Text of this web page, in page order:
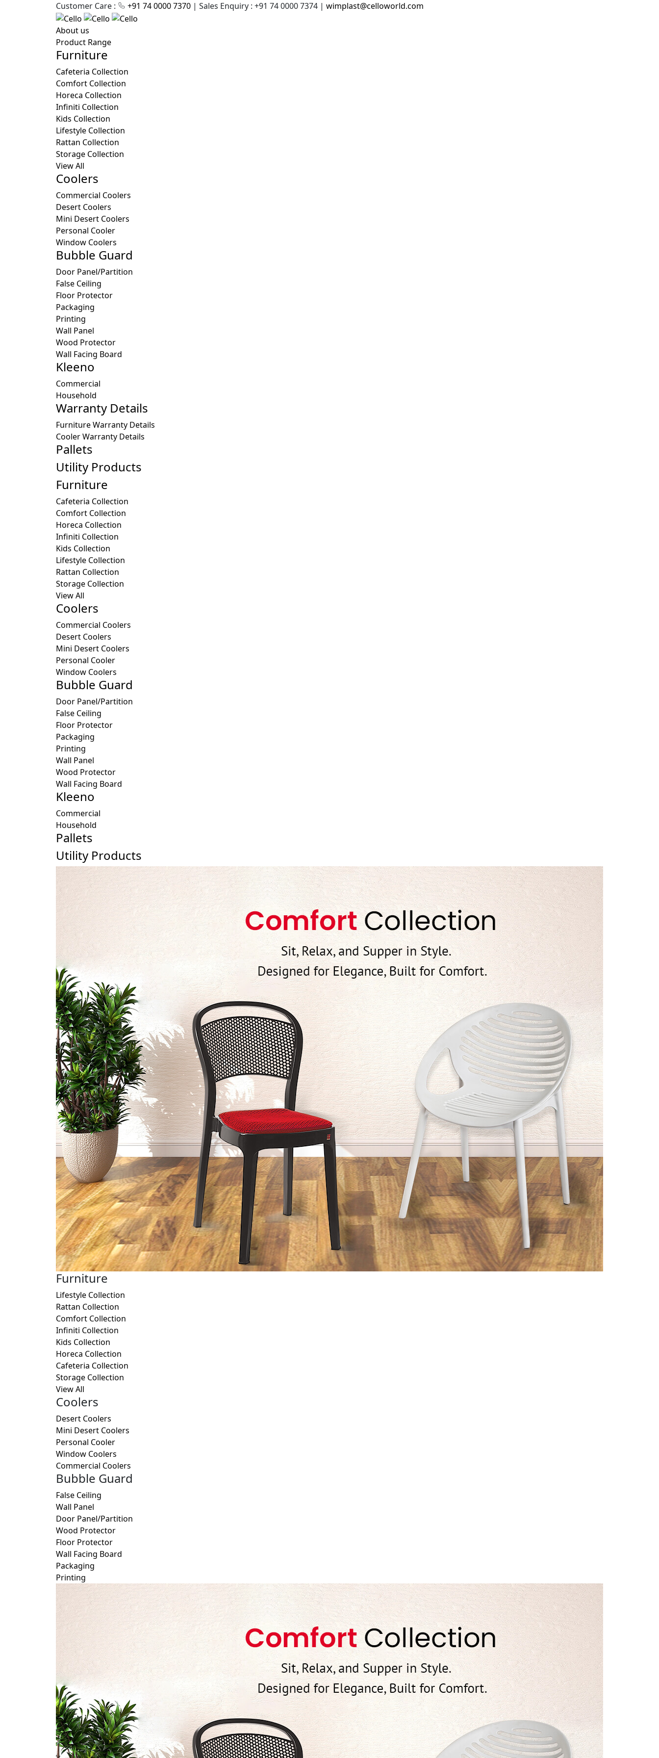
Customer Care : +91 74 0000 7370 | Sales Enquiry : +91 74 0000 7374 | wimplast@celloworld.com
About us
Product Range
Furniture
Cafeteria Collection
Comfort Collection
Horeca Collection
Infiniti Collection
Kids Collection
Lifestyle Collection
Rattan Collection
Storage Collection
View All
Coolers
Commercial Coolers
Desert Coolers
Mini Desert Coolers
Personal Cooler
Window Coolers
Bubble Guard
Door Panel/Partition
False Ceiling
Floor Protector
Packaging
Printing
Wall Panel
Wood Protector
Wall Facing Board
Kleeno
Commercial
Household
Warranty Details
Furniture Warranty Details
Cooler Warranty Details
Pallets
Utility Products
Furniture
Cafeteria Collection
Comfort Collection
Horeca Collection
Infiniti Collection
Kids Collection
Lifestyle Collection
Rattan Collection
Storage Collection
View All
Coolers
Commercial Coolers
Desert Coolers
Mini Desert Coolers
Personal Cooler
Window Coolers
Bubble Guard
Door Panel/Partition
False Ceiling
Floor Protector
Packaging
Printing
Wall Panel
Wood Protector
Wall Facing Board
Kleeno
Commercial
Household
Pallets
Utility Products
Furniture
Lifestyle Collection
Rattan Collection
Comfort Collection
Infiniti Collection
Kids Collection
Horeca Collection
Cafeteria Collection
Storage Collection
View All
Coolers
Desert Coolers
Mini Desert Coolers
Personal Cooler
Window Coolers
Commercial Coolers
Bubble Guard
False Ceiling
Wall Panel
Door Panel/Partition
Wood Protector
Floor Protector
Wall Facing Board
Packaging
Printing